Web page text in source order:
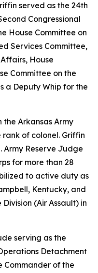
served as the 24th
Congressional
House Committee on
Services Committee,
House
Committee on the
a Deputy Whip for the
Arkansas Army
of colonel. Griffin
Army Reserve Judge
for more than 28
to active duty as
Kentucky, and
(Air Assault) in
serving as the
Detachment
Commander of the